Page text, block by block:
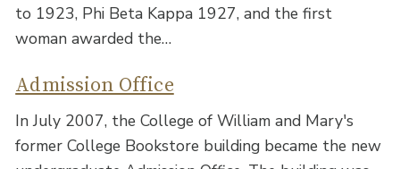
to 1923, Phi Beta Kappa 1927, and the first
woman awarded the…
Admission Office
In July 2007, the College of William and Mary's
former College Bookstore building became the new